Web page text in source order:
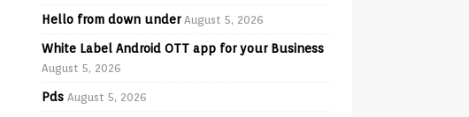
Hello from down under August 5, 2026
White Label Android OTT app for your Business
August 5, 2026
Pds August 5, 2026